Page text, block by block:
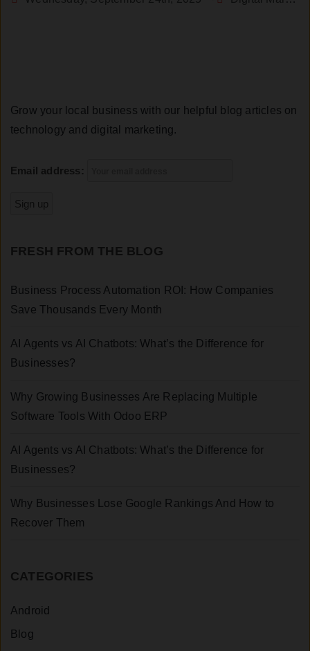
Grow your local business with our helpful blog articles on
technology and digital marketing.
Email address:
FRESH FROM THE BLOG
Business Process Automation ROI: How Companies
Save Thousands Every Month
AI Agents vs AI Chatbots: What’s the Difference for
Businesses?
Why Growing Businesses Are Replacing Multiple
Software Tools With Odoo ERP
AI Agents vs AI Chatbots: What’s the Difference for
Businesses?
Why Businesses Lose Google Rankings And How to
Recover Them
CATEGORIES
Android
Blog